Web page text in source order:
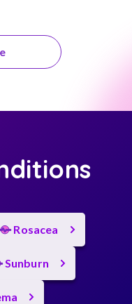
Rosacea
Sunburn